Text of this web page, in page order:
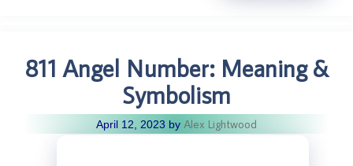
811 Angel Number: Meaning &
Symbolism
April 12, 2023 by Alex Lightwood